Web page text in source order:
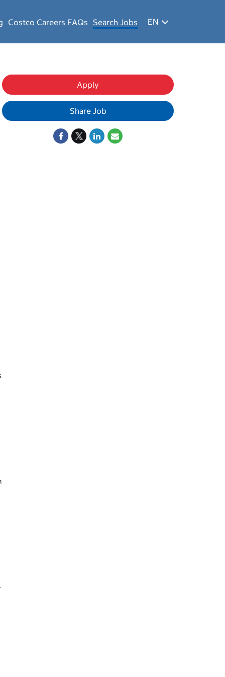
Costco Careers FAQs Search Jobs EN
Apply
Share Job